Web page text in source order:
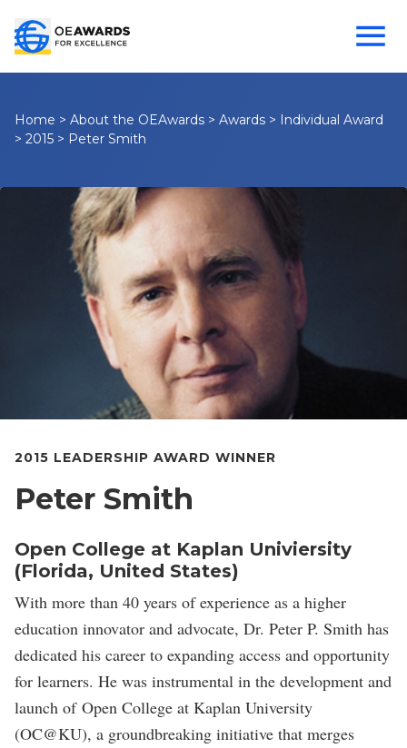
Home > About the OEAwards > Awards > Individual Award
> 2015 > Peter Smith
2015 LEADERSHIP AWARD WINNER
Peter Smith
Open College at Kaplan Univiersity
(Florida, United States)
With more than 40 years of experience as a higher
education innovator and advocate, Dr. Peter P. Smith has
dedicated his career to expanding access and opportunity
for learners. He was instrumental in the development and
launch of Open College at Kaplan University
(OC@KU), a groundbreaking initiative that merges